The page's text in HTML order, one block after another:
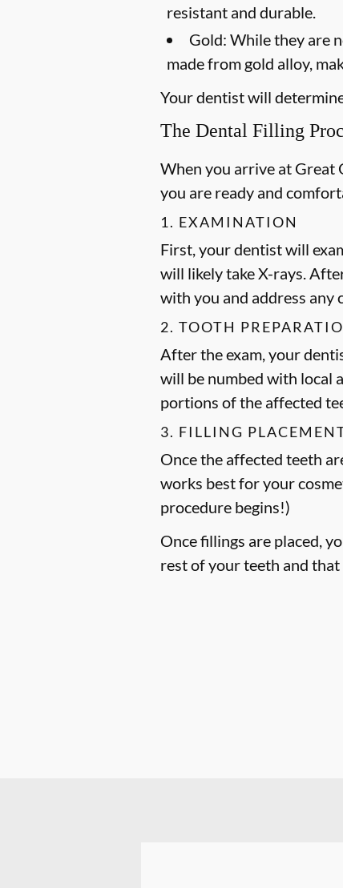
resistant and durable.
Gold: While they are
made from gold alloy,
Your dentist will
The Dental Filling
When you arrive at Great
you are ready and
1. EXAMINATION
First, your dentist will
will likely take X-rays.
with you and address any
2. TOOTH
After the exam, your
will be numbed with local
portions of the affected
3. FILLING
Once the affected teeth
works best for your
procedure begins!)
Once fillings are placed,
rest of your teeth and